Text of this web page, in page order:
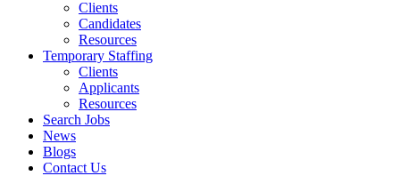
Clients
Candidates
Resources
Temporary Staffing
Clients
Applicants
Resources
Search Jobs
News
Blogs
Contact Us